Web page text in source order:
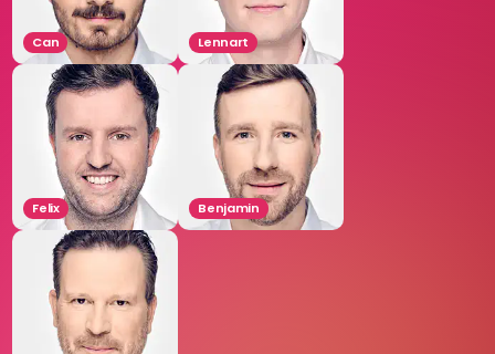
Can Lennart
Felix Benjamin